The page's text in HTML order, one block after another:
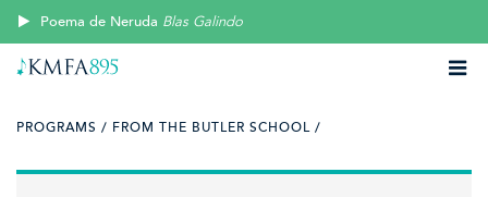
Poema de Neruda Blas Galindo
PROGRAMS / FROM THE BUTLER SCHOOL /